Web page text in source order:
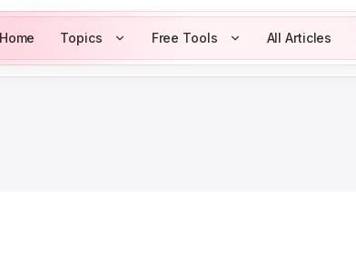
Home Topics Free Tools All Articles